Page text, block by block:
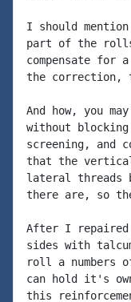
I should
part of the
compensate for
the correction,
And how, you
without
screening, and
that the
lateral threads
there are, so
After I repaired
sides with
roll a numbers
can hold it's
this